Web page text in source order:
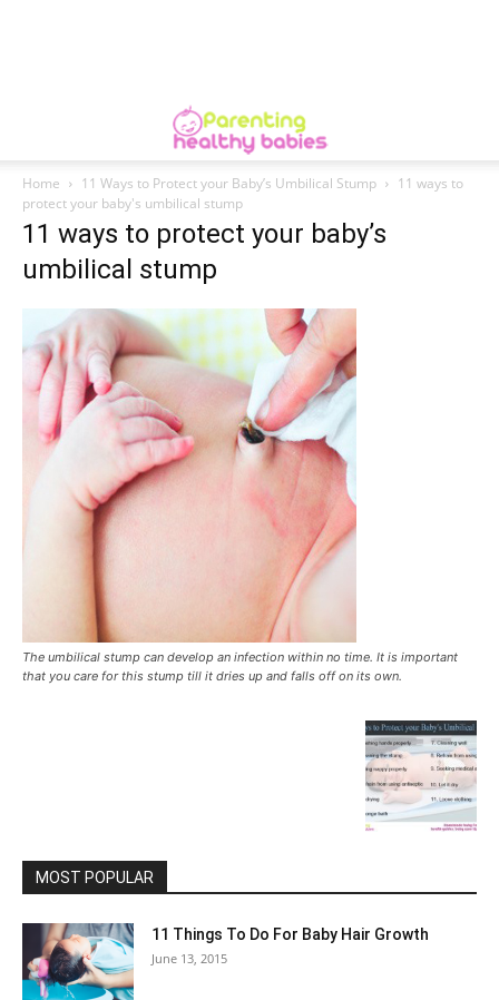
Home 11 Ways to Protect your Baby’s Umbilical Stump
11 ways to
protect your baby's umbilical stump
11 ways to protect your baby’s
umbilical stump
The umbilical stump can develop an infection within no time. It is important
that you care for this stump till it dries up and falls off on its own.
MOST POPULAR
11 Things To Do For Baby Hair Growth
June 13, 2015